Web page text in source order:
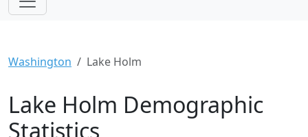
Washington Lake Holm
Lake Holm Demographic
Statistics